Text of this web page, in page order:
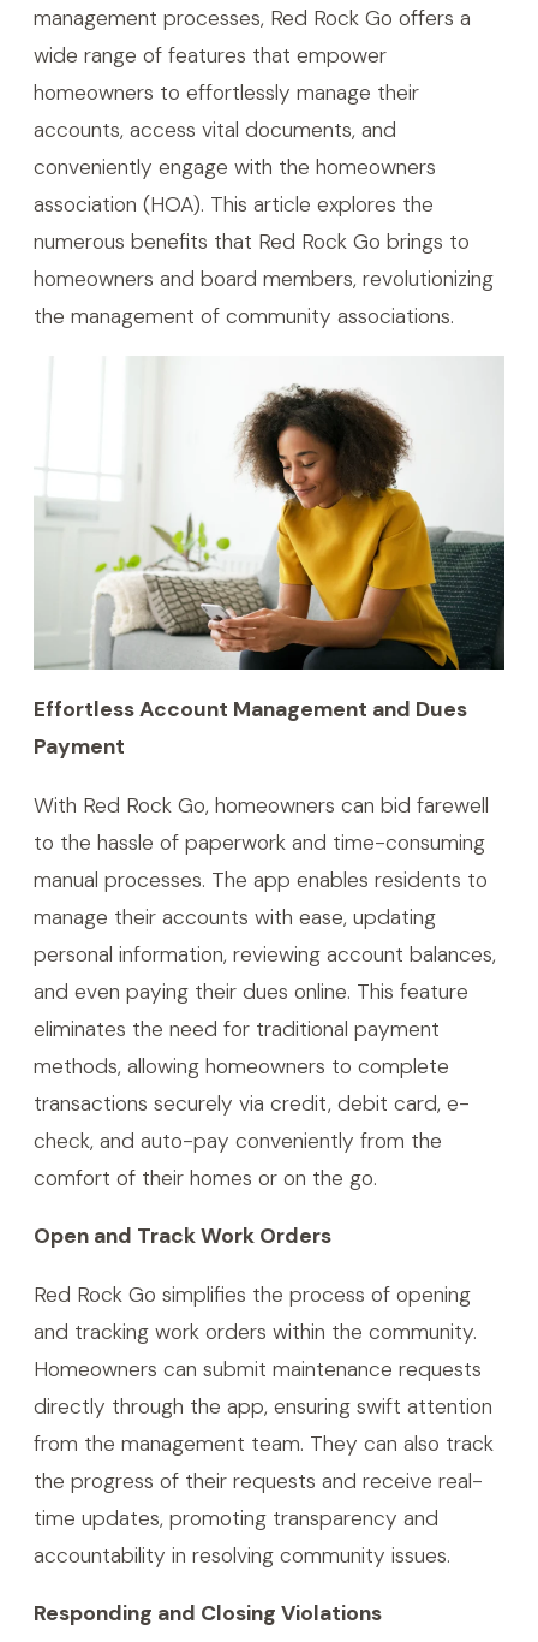
management processes, Red Rock Go offers a
wide range of features that empower
homeowners to effortlessly manage their
accounts, access vital documents, and
conveniently engage with the homeowners
association (HOA). This article explores the
numerous benefits that Red Rock Go brings to
homeowners and board members, revolutionizing
the management of community associations.
Effortless Account Management and Dues
Payment
With Red Rock Go, homeowners can bid farewell
to the hassle of paperwork and time-consuming
manual processes. The app enables residents to
manage their accounts with ease, updating
personal information, reviewing account balances,
and even paying their dues online. This feature
eliminates the need for traditional payment
methods, allowing homeowners to complete
transactions securely via credit, debit card, e-
check, and auto-pay conveniently from the
comfort of their homes or on the go.
Open and Track Work Orders
Red Rock Go simplifies the process of opening
and tracking work orders within the community.
Homeowners can submit maintenance requests
directly through the app, ensuring swift attention
from the management team. They can also track
the progress of their requests and receive real-
time updates, promoting transparency and
accountability in resolving community issues.
Responding and Closing Violations